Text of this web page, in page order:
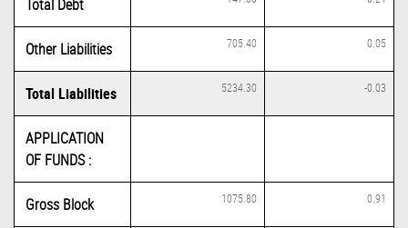
Total Debt
Other Liabilities 705.40 0.05
Total Liabilities 5234.30 -0.03
APPLICATION
OF FUNDS :
Gross Block 1075.80 0.91